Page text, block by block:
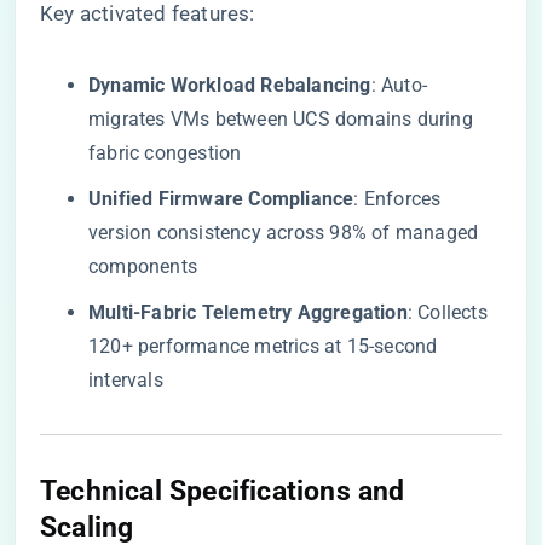
Key activated features:
​Dynamic Workload Rebalancing​​: Auto-
migrates VMs between UCS domains during
fabric congestion
​Unified Firmware Compliance​​: Enforces
version consistency across 98% of managed
components
​Multi-Fabric Telemetry Aggregation​​: Collects
120+ performance metrics at 15-second
intervals
​Technical Specifications and
Scaling​